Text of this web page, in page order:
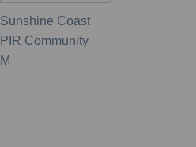
Sunshine Coast
PIR Community
M